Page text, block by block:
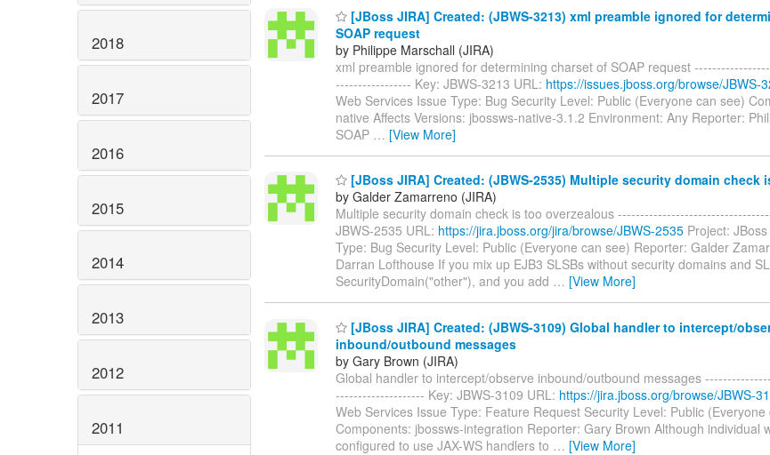
2018
2017
2016
2015
2014
2013
2012
2011
[JBoss JIRA] Created: (JBWS-3213) xml preamble ignored for
SOAP request
by Philippe Marschall (JIRA)
xml preamble ignored for determining charset of SOAP request
----------------- Key: JBWS-3213 URL: https://issues.jboss.org/browse/JBWS-
Web Services Issue Type: Bug Security Level: Public (Everyone can see)
native Affects Versions: jbossws-native-3.1.2 Environment: Any Reporter:
SOAP … [View More]
[JBoss JIRA] Created: (JBWS-2535) Multiple security domain check
by Galder Zamarreno (JIRA)
Multiple security domain check is too overzealous
JBWS-2535 URL: https://jira.jboss.org/jira/browse/JBWS-2535 Project:
Type: Bug Security Level: Public (Everyone can see) Reporter: Galder
Darran Lofthouse If you mix up EJB3 SLSBs without security domains and
SecurityDomain("other"), and you add … [View More]
[JBoss JIRA] Created: (JBWS-3109) Global handler to intercept/
inbound/outbound messages
by Gary Brown (JIRA)
Global handler to intercept/observe inbound/outbound messages
-------------------- Key: JBWS-3109 URL: https://jira.jboss.org/browse/JBWS-
Web Services Issue Type: Feature Request Security Level: Public (Everyone
Components: jbossws-integration Reporter: Gary Brown Although individual
configured to use JAX-WS handlers to … [View More]